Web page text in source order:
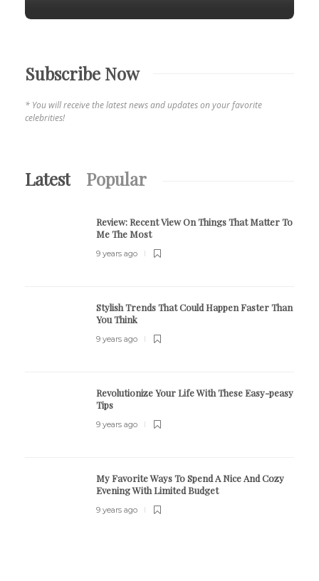
Subscribe Now
* You will receive the latest news and updates on your favorite
celebrities!
Latest Popular
Review:Recent View On Things That Matter To
Me The Most
9 years ago
Stylish Trends That Could Happen Faster Than
You Think
9 years ago
Revolutionize Your Life With These Easy-peasy
Tips
9 years ago
My Favorite Ways To Spend A Nice And Cozy
Evening With Limited Budget
9 years ago